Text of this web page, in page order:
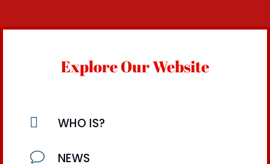
Explore Our Website
 WHO IS?
v NEWS